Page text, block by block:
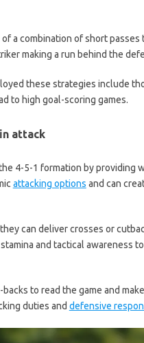
a combination of short
making a run behind the
these strategies include
to high goal-scoring games.
attack
4-5-1 formation by providing
attacking options and can
can deliver crosses or
and tactical awareness
to read the game and
duties and defensive